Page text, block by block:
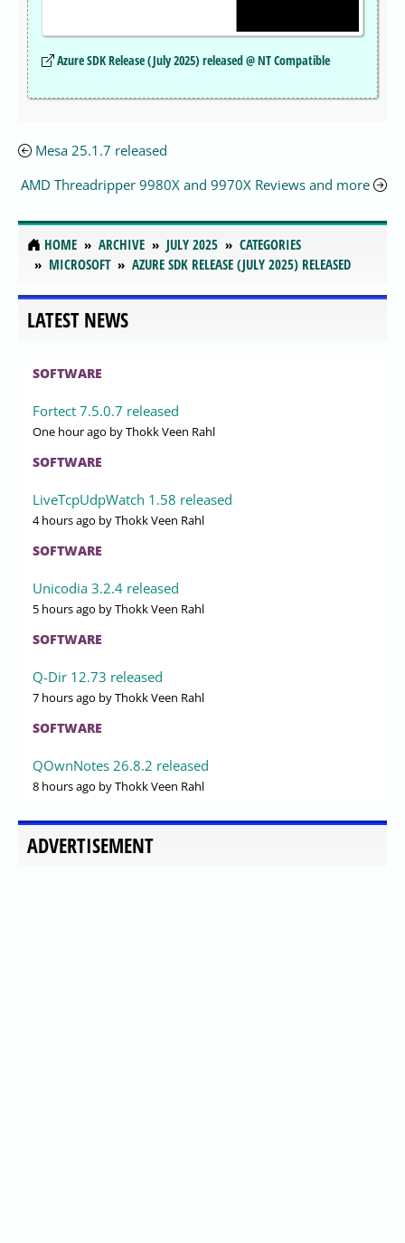
Azure SDK Release (July 2025) released @ NT Compatible
Mesa 25.1.7 released
AMD Threadripper 9980X and 9970X Reviews and more
HOME ARCHIVE JULY 2025
CATEGORIES
MICROSOFT
AZURE SDK RELEASE (JULY 2025) RELEASED
LATEST NEWS
SOFTWARE
Fortect 7.5.0.7 released
One hour ago by Thokk Veen Rahl
SOFTWARE
LiveTcpUdpWatch 1.58 released
4 hours ago by Thokk Veen Rahl
SOFTWARE
Unicodia 3.2.4 released
5 hours ago by Thokk Veen Rahl
SOFTWARE
Q-Dir 12.73 released
7 hours ago by Thokk Veen Rahl
SOFTWARE
QOwnNotes 26.8.2 released
8 hours ago by Thokk Veen Rahl
ADVERTISEMENT